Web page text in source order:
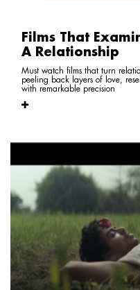
Films That
A Relationship
Must watch films that turn
peeling back layers of love,
with remarkable precision